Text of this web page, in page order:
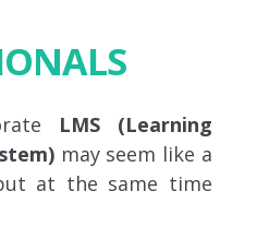
LMS (Learning
may seem like a
at the same time